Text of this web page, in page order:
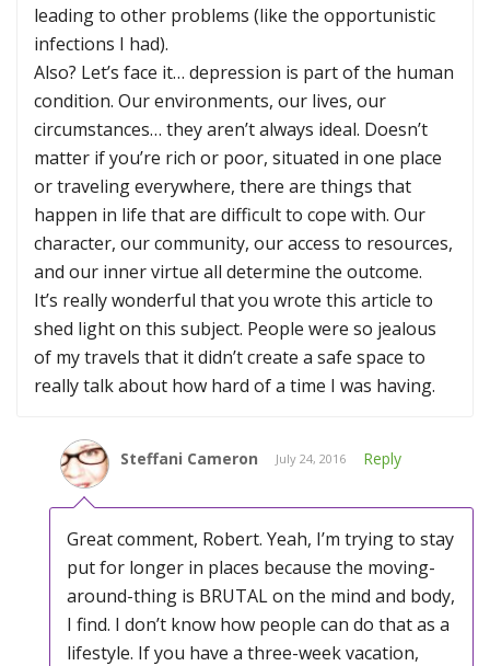
leading to other problems (like the opportunistic
infections I had).
Also? Let’s face it… depression is part of the human
condition. Our environments, our lives, our
circumstances… they aren’t always ideal. Doesn’t
matter if you’re rich or poor, situated in one place
or traveling everywhere, there are things that
happen in life that are difficult to cope with. Our
character, our community, our access to resources,
and our inner virtue all determine the outcome.
It’s really wonderful that you wrote this article to
shed light on this subject. People were so jealous
of my travels that it didn’t create a safe space to
really talk about how hard of a time I was having.
Steffani Cameron July 24, 2016 Reply
Great comment, Robert. Yeah, I’m trying to stay
put for longer in places because the moving-
around-thing is BRUTAL on the mind and body,
I find. I don’t know how people can do that as a
lifestyle. If you have a three-week vacation,